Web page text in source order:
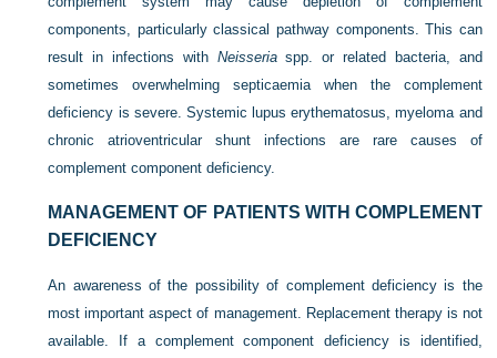
components, particularly classical pathway components. This can
result in infections with Neisseriaspp. or related bacteria, and
sometimes overwhelming septicaemia when the complement
deficiency is severe. Systemic lupus erythematosus, myeloma and
chronic atrioventricular shunt infections are rare causes of
complement component deficiency.
MANAGEMENT OF PATIENTS WITH COMPLEMENT
DEFICIENCY
An awareness of the possibility of complement deficiency is the
most important aspect of management. Replacement therapy is not
available. If a complement component deficiency is identified,